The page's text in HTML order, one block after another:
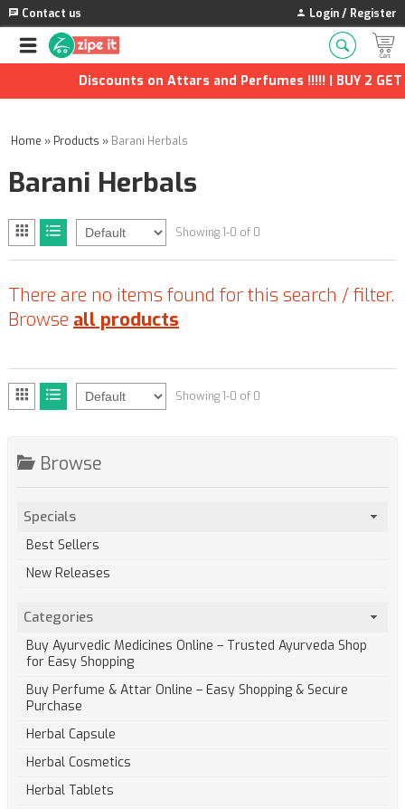
Contact us Login / Register
Discounts on Attars and Perfumes !!!!! | BUY 2 GET
Home » Products » Barani Herbals
Barani Herbals
Showing 1-0 of 0
There are no items found for this search / filter.
Browse all products
Showing 1-0 of 0
Browse
Specials
Best Sellers
New Releases
Categories
Buy Ayurvedic Medicines Online – Trusted Ayurveda Shop
for Easy Shopping
Buy Perfume & Attar Online – Easy Shopping & Secure
Purchase
Herbal Capsule
Herbal Cosmetics
Herbal Tablets